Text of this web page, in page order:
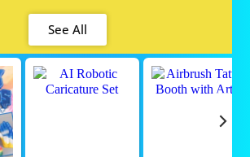
See All